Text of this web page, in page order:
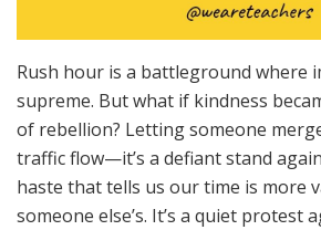
Rush hour is a battleground where
supreme. But what if kindness
of rebellion? Letting someone
traffic flow—it’s a defiant stand
haste that tells us our time is more
someone else’s. It’s a quiet protest